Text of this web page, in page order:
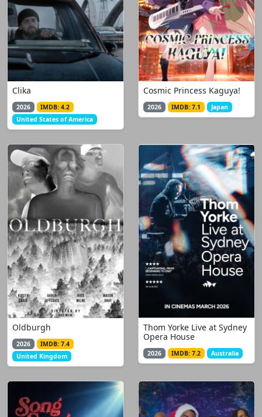
Clika
2026
IMDB: 4.2
United States of America
Cosmic Princess Kaguya!
2026 IMDB: 7.1 Japan
Oldburgh
2026
IMDB: 7.4
United Kingdom
Thom Yorke Live at Sydney
Opera House
2026 IMDB: 7.2 Australia